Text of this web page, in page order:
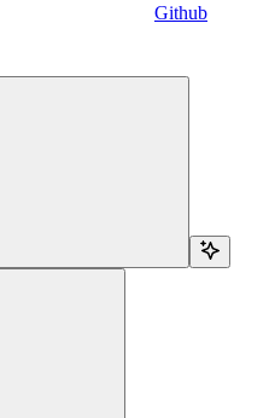
Github